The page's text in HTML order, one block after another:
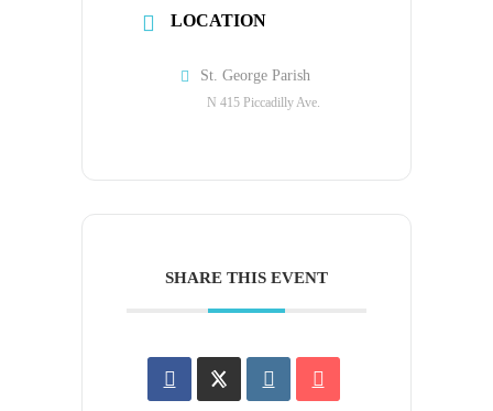
LOCATION
St. George Parish
N 415 Piccadilly Ave.
SHARE THIS EVENT